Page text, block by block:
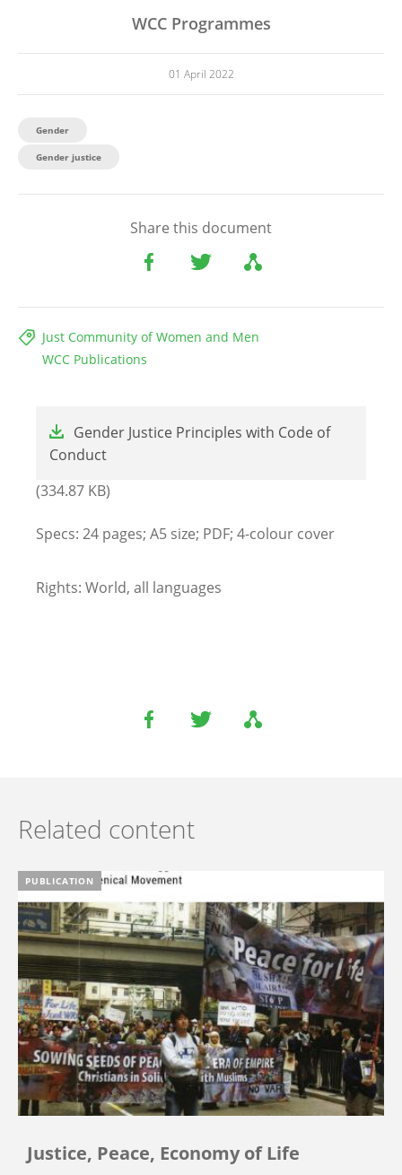
WCC Programmes
01 April 2022
Gender
Gender justice
Share this document
Just Community of Women and Men
WCC Publications
Gender Justice Principles with Code of
Conduct
(334.87 KB)
Specs: 24 pages; A5 size; PDF; 4-colour cover
Rights: World, all languages
Related content
PUBLICATION
Justice, Peace, Economy of Life